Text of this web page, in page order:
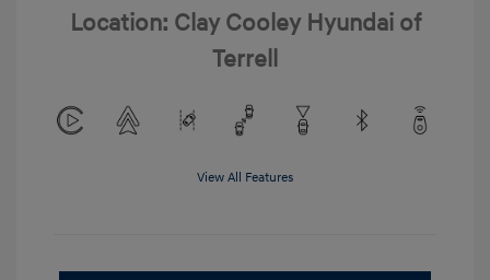
Location: Clay Cooley Hyundai of
Terrell
View All Features